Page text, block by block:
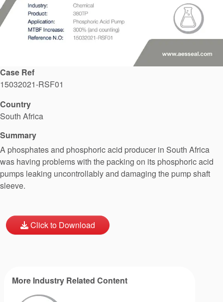
Video
Whitepapers
Case Ref
15032021-RSF01
Country
South Africa
Summary
A phosphates and phosphoric acid producer in South Africa
was having problems with the packing on its phosphoric acid
pumps leaking uncontrollably and damaging the pump shaft
sleeve.
Click to Download
More Industry Related Content